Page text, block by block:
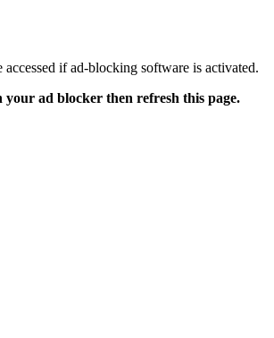
if ad-blocking software is activated.
your ad blocker then refresh this page.